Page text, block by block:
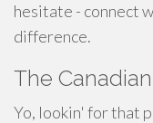
hesitate - connect
difference.
The
Yo, lookin' for that